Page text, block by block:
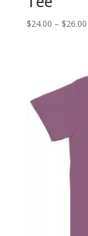
$24.00 – $26.00